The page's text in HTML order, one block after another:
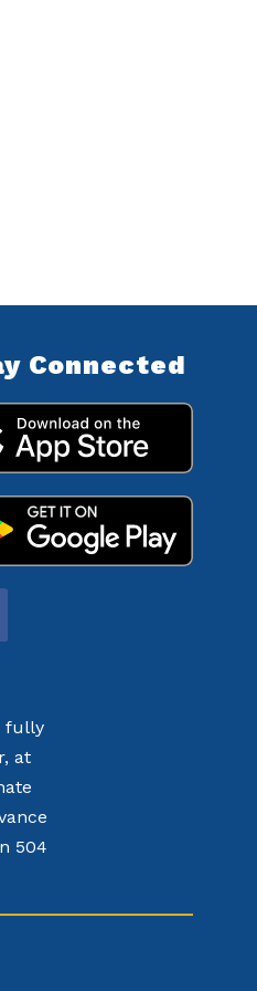
Connected
fully
at
504